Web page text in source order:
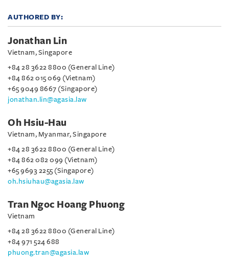
AUTHORED BY:
Jonathan Lin
Vietnam, Singapore
+84 28 3622 8800 (General Line)
+84 862 015 069 (Vietnam)
+65 9049 8667 (Singapore)
jonathan.lin@agasia.law
Oh Hsiu-Hau
Vietnam, Myanmar, Singapore
+84 28 3622 8800 (General Line)
+84 862 082 099 (Vietnam)
+65 9693 2255 (Singapore)
oh.hsiuhau@agasia.law
Tran Ngoc Hoang Phuong
Vietnam
+84 28 3622 8800 (General Line)
+84 971 524 688
phuong.tran@agasia.law